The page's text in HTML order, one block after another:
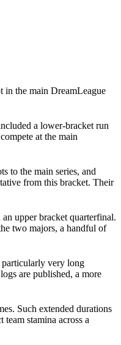
in the main DreamLeague
a lower-bracket run
at the main
to the main series, and
from this bracket. Their
upper bracket quarterfinal.
two majors, a handful of
particularly very long
are published, a more
Such extended durations
stamina across a